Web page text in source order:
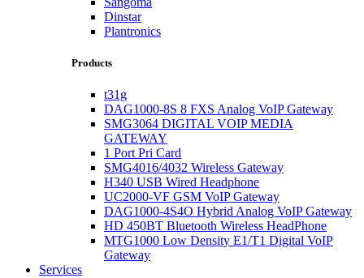
Dinstar
Plantronics
Products
t31g
DAG1000-8S 8 FXS Analog VoIP Gateway
SMG3064 DIGITAL VOIP MEDIA
GATEWAY
1 Port Pri Card
SMG4016/4032 Wireless Gateway
H340 USB Wired Headphone
UC2000-VF GSM VoIP Gateway
DAG1000-4S4O Hybrid Analog VoIP Gateway
HD 450BT Bluetooth Wireless HeadPhone
MTG1000 Low Density E1/T1 Digital VoIP
Gateway
Services